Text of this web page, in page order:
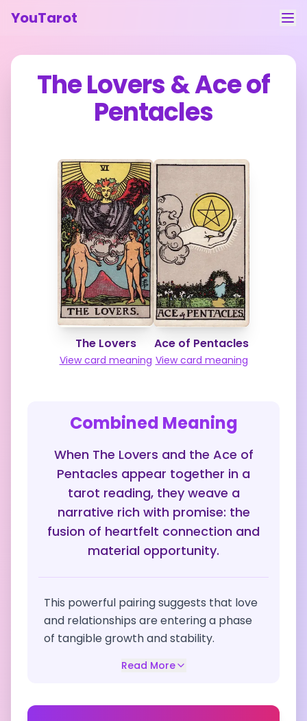
YouTarot
Tarot Reading
Learn
Contact
Feedback
The Lovers&Ace of
Pentacles
The Lovers
View card meaning
Ace of Pentacles
View card meaning
Combined Meaning
When The Lovers and the Ace of
Pentacles appear together in a
tarot reading, they weave a
narrative rich with promise: the
fusion of heartfelt connection and
material opportunity.
This powerful pairing suggests that love
and relationships are entering a phase
of tangible growth and stability.
Read More